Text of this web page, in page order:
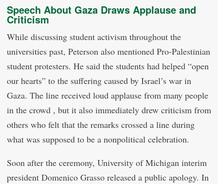
Speech About Gaza Draws Applause and
Criticism
While discussing student activism throughout the
universities past, Peterson also mentioned Pro-Palestinian
student protesters. He said the students had helped “open
our hearts” to the suffering caused by Israel’s war in
Gaza. The line received loud applause from many people
in the crowd , but it also immediately drew criticism from
others who felt that the remarks crossed a line during
what was supposed to be a nonpolitical celebration.
Soon after the ceremony, University of Michigan interim
president Domenico Grasso released a public apology. In